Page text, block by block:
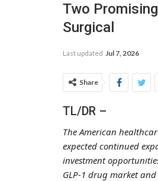
Two
Surgical
Last updated Jul 7, 2026
Share
TL/DR –
The American
expected continued
investment
GLP-1 drug market